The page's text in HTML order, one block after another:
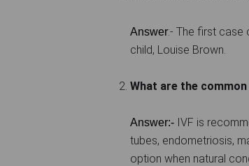
Answer:- The first case
child, Louise Brown.
What are the
Answer:- IVF is
tubes, endometriosis,
option when natural